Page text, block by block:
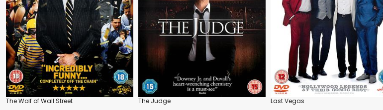
The Wolf of Wall Street The Judge Last Vegas